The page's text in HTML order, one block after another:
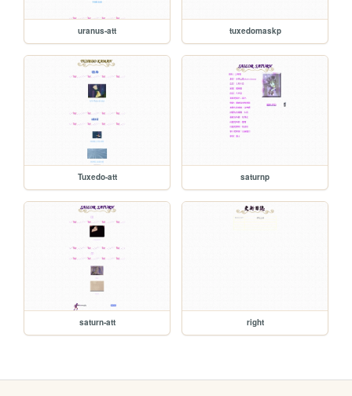
uranus-att tuxedomaskp
Tuxedo-att saturnp
saturn-att right